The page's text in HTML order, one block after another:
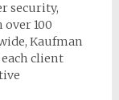
security,
100
Kaufman
client